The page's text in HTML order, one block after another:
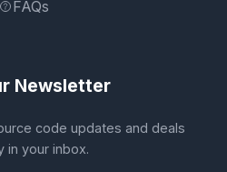
FAQs
Newsletter
code updates and deals
in your inbox.